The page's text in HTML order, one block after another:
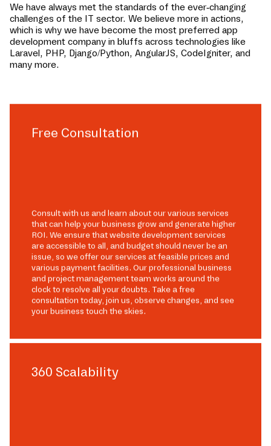
We have always met the standards of the ever-changing
challenges of the IT sector. We believe more in actions,
which is why we have become the most preferred app
development company in bluffs across technologies like
Laravel, PHP, Django/Python, AngularJS, CodeIgniter, and
many more.
Free Consultation
Consult with us and learn about our various services
that can help your business grow and generate higher
ROI. We ensure that website development services
are accessible to all, and budget should never be an
issue, so we offer our services at feasible prices and
various payment facilities. Our professional business
and project management team works around the
clock to resolve all your doubts. Take a free
consultation today, join us, observe changes, and see
your business touch the skies.
360 Scalability